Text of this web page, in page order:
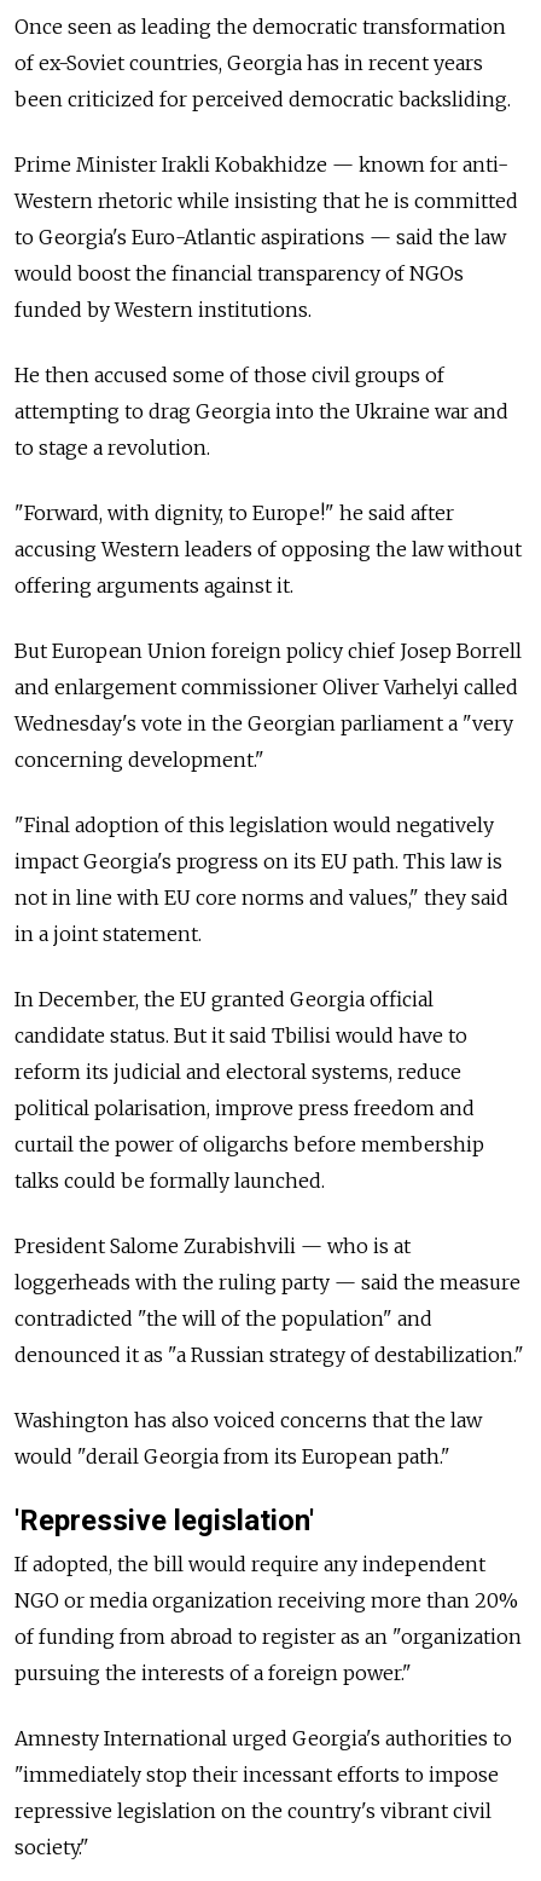
Once seen as leading the democratic transformation
of ex-Soviet countries, Georgia has in recent years
been criticized for perceived democratic backsliding.
Prime Minister Irakli Kobakhidze — known for anti-
Western rhetoric while insisting that he is committed
to Georgia's Euro-Atlantic aspirations — said the law
would boost the financial transparency of NGOs
funded by Western institutions.
He then accused some of those civil groups of
attempting to drag Georgia into the Ukraine war and
to stage a revolution.
"Forward, with dignity, to Europe!" he said after
accusing Western leaders of opposing the law without
offering arguments against it.
But European Union foreign policy chief Josep Borrell
and enlargement commissioner Oliver Varhelyi called
Wednesday's vote in the Georgian parliament a "very
concerning development."
"Final adoption of this legislation would negatively
impact Georgia's progress on its EU path. This law is
not in line with EU core norms and values," they said
in a joint statement.
In December, the EU granted Georgia official
candidate status. But it said Tbilisi would have to
reform its judicial and electoral systems, reduce
political polarisation, improve press freedom and
curtail the power of oligarchs before membership
talks could be formally launched.
President Salome Zurabishvili — who is at
loggerheads with the ruling party — said the measure
contradicted "the will of the population" and
denounced it as "a Russian strategy of destabilization."
Washington has also voiced concerns that the law
would "derail Georgia from its European path."
'Repressive legislation'
If adopted, the bill would require any independent
NGO or media organization receiving more than 20%
of funding from abroad to register as an "organization
pursuing the interests of a foreign power."
Amnesty International urged Georgia's authorities to
"immediately stop their incessant efforts to impose
repressive legislation on the country's vibrant civil
society."